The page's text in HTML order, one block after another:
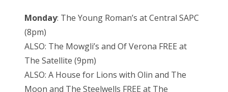
Monday: The Young Roman’s at Central SAPC
(8pm)
ALSO: The Mowgli’s and Of Verona FREE at
The Satellite (9pm)
ALSO: A House for Lions with Olin and The
Moon and The Steelwells FREE at The